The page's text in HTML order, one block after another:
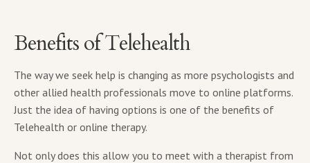
Benefits of Telehealth
The way we seek help is changing as more psychologists and
other allied health professionals move to online platforms.
Just the idea of having options is one of the benefits of
Telehealth or online therapy.
Not only does this allow you to meet with a therapist from